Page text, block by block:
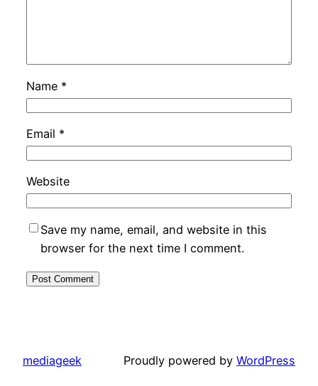
Name *
Email *
Website
Save my name, email, and website in this
browser for the next time I comment.
mediageek Proudly powered by WordPress